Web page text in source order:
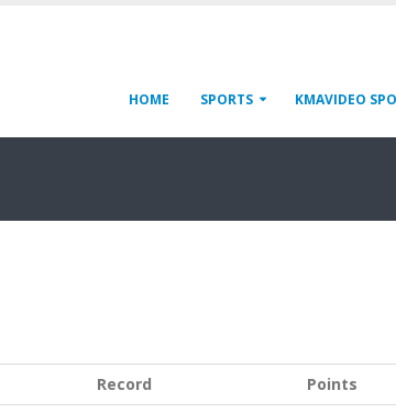
HOME SPORTS KMAVIDEO
Record Points